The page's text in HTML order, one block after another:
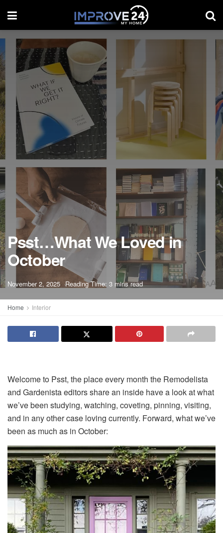
Psst…What We Loved in
October
November 2, 2025 Reading Time: 3 mins read AA
Home Interior
Welcome to Psst, the place every month the Remodelista
and Gardenista editors share an inside have a look at what
we’ve been studying, watching, coveting, pinning, visiting,
and in any other case loving currently. Forward, what we’ve
been as much as in October: